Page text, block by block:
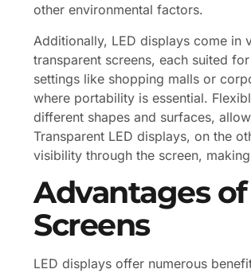
other environmental factors.
Additionally, LED displays come in
transparent screens, each suited
settings like shopping malls or
where portability is essential.
different shapes and surfaces,
Transparent LED displays, on the
visibility through the screen,
Advantages
Screens
LED displays offer numerous